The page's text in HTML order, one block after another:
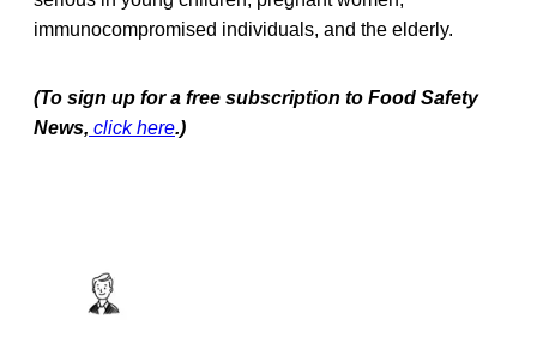
immunocompromised individuals, and the elderly.
(To sign up for a free subscription to Food Safety
News, click here.)